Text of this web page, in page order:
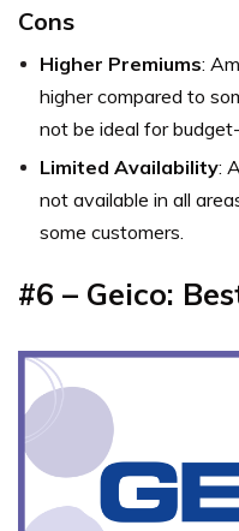
Cons
Higher Premiums:
higher compared to
not be ideal for
Limited Availability:
not available in all
some customers.
#6 – Geico: